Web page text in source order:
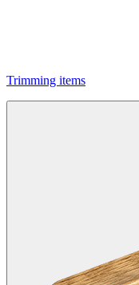
Trimming items